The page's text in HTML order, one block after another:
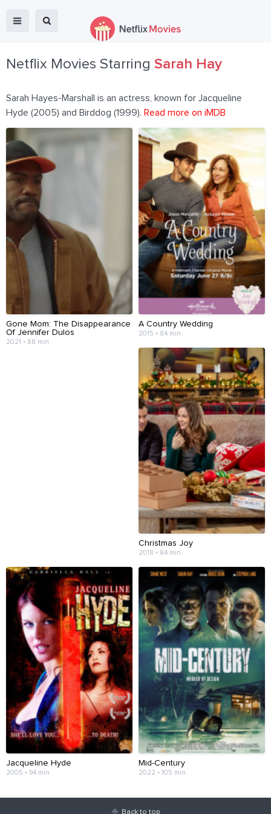
Netflix Movies Starring Sarah Hay
Sarah Hayes-Marshall is an actress, known for Jacqueline
Hyde (2005) and Birddog (1999). Read more on iMDB
Gone Mom: The Disappearance
Of Jennifer Dulos
2021 • 88 min
A Country Wedding
2015 • 84 min
Christmas Joy
2018 • 84 min
Jacqueline Hyde
2005 • 94 min
Mid-Century
2022 • 105 min
Back to top